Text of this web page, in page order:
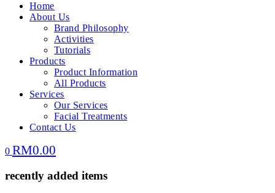
Home
About Us
Brand Philosophy
Activities
Tutorials
Products
Product Information
All Products
Services
Our Services
Facial Treatments
Contact Us
0 RM0.00
recently added items